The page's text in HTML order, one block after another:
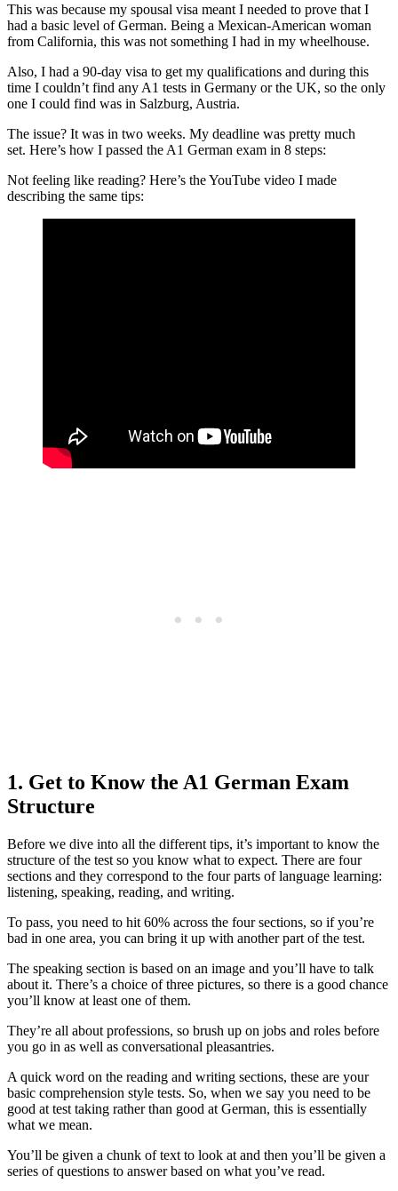
This was because my spousal visa meant I needed to prove that I
had a basic level of German. Being a Mexican-American woman
from California, this was not something I had in my wheelhouse.
Also, I had a 90-day visa to get my qualifications and during this
time I couldn’t find any A1 tests in Germany or the UK, so the only
one I could find was in Salzburg, Austria.
The issue? It was in two weeks. My deadline was pretty much
set. Here’s how I passed the A1 German exam in 8 steps:
Not feeling like reading? Here’s the YouTube video I made
describing the same tips:
1. Get to Know the A1 German Exam
Structure
Before we dive into all the different tips, it’s important to know the
structure of the test so you know what to expect. There are four
sections and they correspond to the four parts of language learning:
listening, speaking, reading, and writing.
To pass, you need to hit 60% across the four sections, so if you’re
bad in one area, you can bring it up with another part of the test.
The speaking section is based on an image and you’ll have to talk
about it. There’s a choice of three pictures, so there is a good chance
you’ll know at least one of them.
They’re all about professions, so brush up on jobs and roles before
you go in as well as conversational pleasantries.
A quick word on the reading and writing sections, these are your
basic comprehension style tests. So, when we say you need to be
good at test taking rather than good at German, this is essentially
what we mean.
You’ll be given a chunk of text to look at and then you’ll be given a
series of questions to answer based on what you’ve read.